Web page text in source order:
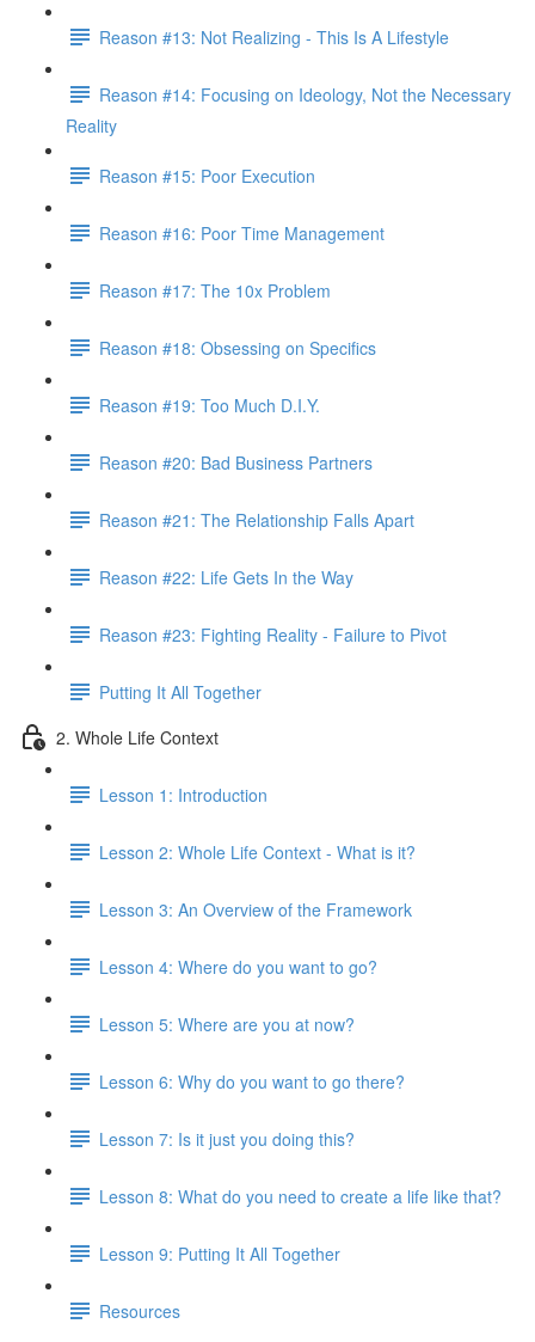
Reason #13: Not Realizing - This Is A Lifestyle
Reason #14: Focusing on Ideology, Not the Necessary
Reality
Reason #15: Poor Execution
Reason #16: Poor Time Management
Reason #17: The 10x Problem
Reason #18: Obsessing on Specifics
Reason #19: Too Much D.I.Y.
Reason #20: Bad Business Partners
Reason #21: The Relationship Falls Apart
Reason #22: Life Gets In the Way
Reason #23: Fighting Reality - Failure to Pivot
Putting It All Together
2. Whole Life Context
Lesson 1: Introduction
Lesson 2: Whole Life Context - What is it?
Lesson 3: An Overview of the Framework
Lesson 4: Where do you want to go?
Lesson 5: Where are you at now?
Lesson 6: Why do you want to go there?
Lesson 7: Is it just you doing this?
Lesson 8: What do you need to create a life like that?
Lesson 9: Putting It All Together
Resources